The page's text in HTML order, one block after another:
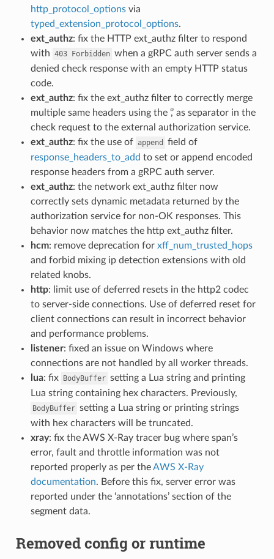
http_protocol_optionsvia
typed_extension_protocol_options.
ext_authz: fix the HTTP ext_authz filter to respond
with 403 Forbidden when a gRPC auth server sends a
denied check response with an empty HTTP status
code.
ext_authz: fix the ext_authz filter to correctly merge
multiple same headers using the ‘,’ as separator in the
check request to the external authorization service.
ext_authz: fix the use of append
field of
response_headers_to_add to set or append encoded
response headers from a gRPC auth server.
ext_authz: the network ext_authz filter now
correctly sets dynamic metadata returned by the
authorization service for non-OK responses. This
behavior now matches the http ext_authz filter.
hcm: remove deprecation for xff_num_trusted_hops
and forbid mixing ip detection extensions with old
related knobs.
http: limit use of deferred resets in the http2 codec
to server-side connections. Use of deferred reset for
client connections can result in incorrect behavior
and performance problems.
listener: fixed an issue on Windows where
connections are not handled by all worker threads.
lua: fix BodyBuffer setting a Lua string and printing
Lua string containing hex characters. Previously,
BodyBuffer setting a Lua string or printing strings
with hex characters will be truncated.
xray: fix the AWS X-Ray tracer bug where span’s
error, fault and throttle information was not
reported properly as per theAWS X-Ray
documentation. Before this fix, server error was
reported under the ‘annotations’ section of the
segment data.
Removed config or runtime